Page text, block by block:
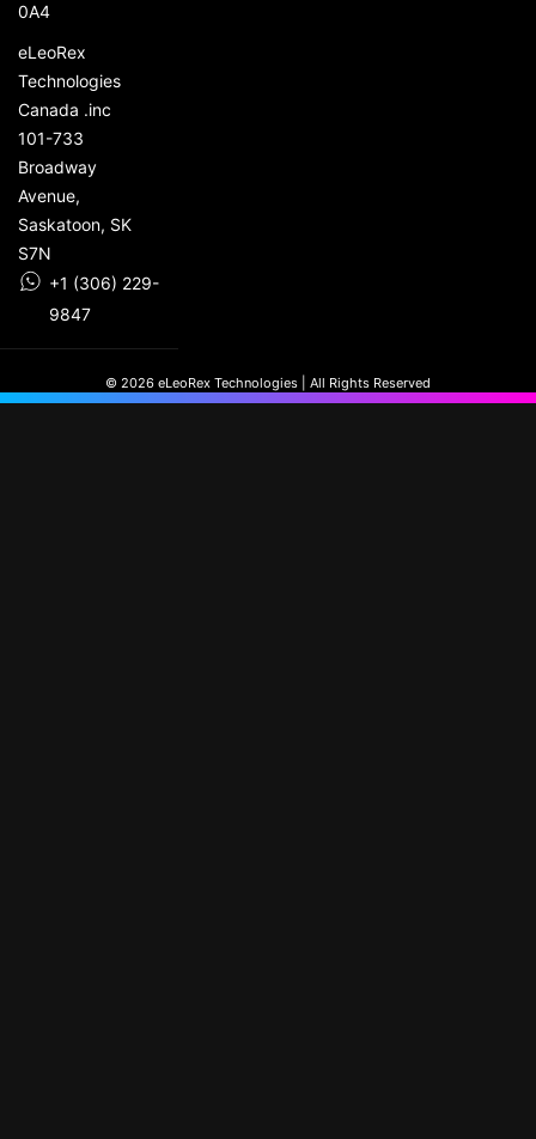
0A4
eLeoRex
Technologies
Canada .inc
101-733
Broadway
Avenue,
Saskatoon, SK
S7N
+1 (306) 229-
9847
© 2026 eLeoRex Technologies | All Rights Reserved